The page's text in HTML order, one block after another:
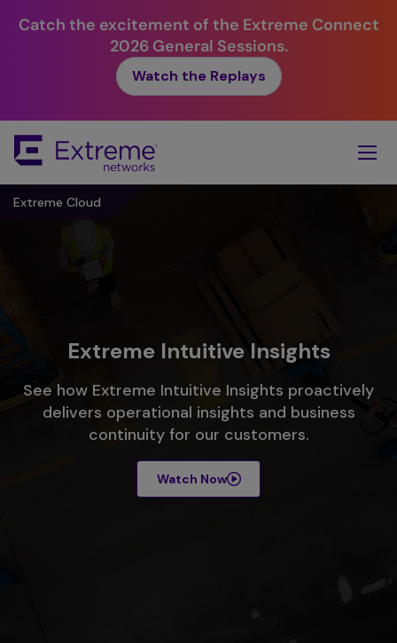
Catch the excitement of the Extreme Connect
2026 General Sessions.
Watch the Replays
Main
Content
Extreme Cloud
Extreme Intuitive Insights
See how Extreme Intuitive Insights proactively
delivers operational insights and business
continuity for our customers.
Watch Now